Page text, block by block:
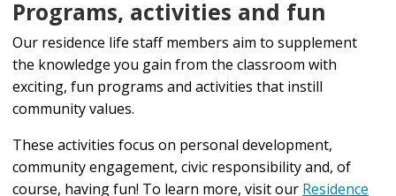
Programs, activities and fun
Our residence life staff members aim to supplement
the knowledge you gain from the classroom with
exciting, fun programs and activities that instill
community values.
These activities focus on personal development,
community engagement, civic responsibility and, of
course, having fun! To learn more, visit our Residence